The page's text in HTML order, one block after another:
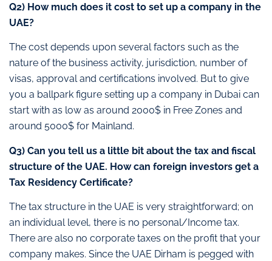
Q2) How much does it cost to set up a company in the
UAE?
The cost depends upon several factors such as the
nature of the business activity, jurisdiction, number of
visas, approval and certifications involved. But to give
you a ballpark figure setting up a company in Dubai can
start with as low as around 2000$ in Free Zones and
around 5000$ for Mainland.
Q3) Can you tell us a little bit about the tax and fiscal
structure of the UAE. How can foreign investors get a
Tax Residency Certificate?
The tax structure in the UAE is very straightforward; on
an individual level, there is no personal/Income tax.
There are also no corporate taxes on the profit that your
company makes. Since the UAE Dirham is pegged with